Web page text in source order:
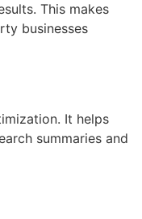
This makes
businesses
It helps
summaries and